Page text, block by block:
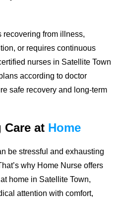
recovering from illness,
or requires continuous
nurses in Satellite Town
according to doctor
safe recovery and long-term
Care at Home
be stressful and exhausting
why Home Nurse offers
home in Satellite Town,
attention with comfort,